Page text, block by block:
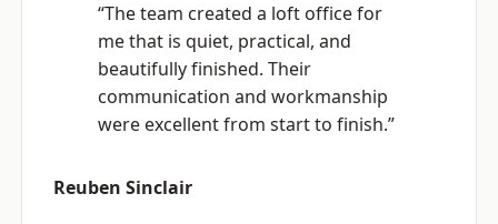
“The team created a loft office for
me that is quiet, practical, and
beautifully finished. Their
communication and workmanship
were excellent from start to finish.”
Reuben Sinclair